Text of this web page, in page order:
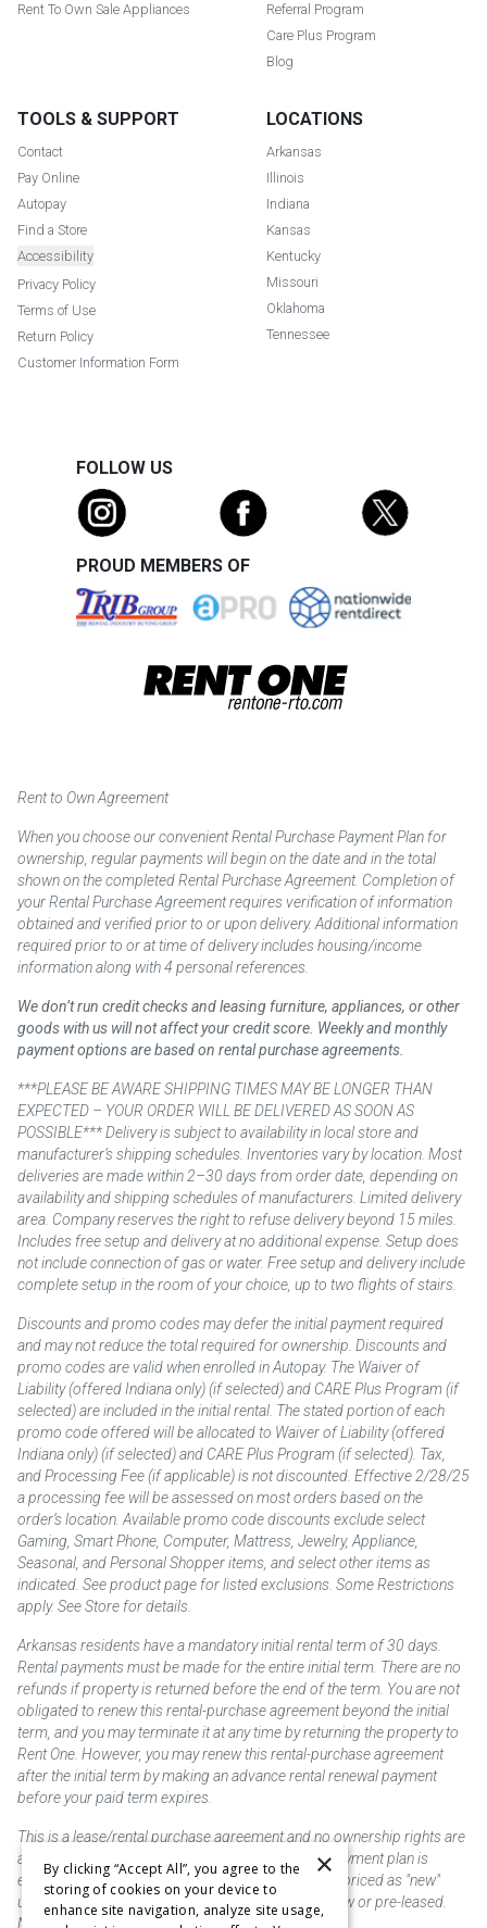
Rent To Own Sale Appliances
Referral Program
Care Plus Program
Blog
TOOLS & SUPPORT
Contact
Pay Online
Autopay
Find a Store
Accessibility
Privacy Policy
Terms of Use
Return Policy
Customer Information Form
LOCATIONS
Arkansas
Illinois
Indiana
Kansas
Kentucky
Missouri
Oklahoma
Tennessee
FOLLOW US
PROUD MEMBERS OF
Rent to Own Agreement
When you choose our convenient Rental Purchase Payment Plan for
ownership, regular payments will begin on the date and in the total
shown on the completed Rental Purchase Agreement. Completion of
your Rental Purchase Agreement requires verification of information
obtained and verified prior to or upon delivery. Additional information
required prior to or at time of delivery includes housing/income
information along with 4 personal references.
We don’t run credit checks and leasing furniture, appliances, or other
goods with us will not affect your credit score. Weekly and monthly
payment options are based on rental purchase agreements.
***PLEASE BE AWARE SHIPPING TIMES MAY BE LONGER THAN
EXPECTED – YOUR ORDER WILL BE DELIVERED AS SOON AS
POSSIBLE*** Delivery is subject to availability in local store and
manufacturer’s shipping schedules. Inventories vary by location. Most
deliveries are made within 2–30 days from order date, depending on
availability and shipping schedules of manufacturers. Limited delivery
area. Company reserves the right to refuse delivery beyond 15 miles.
Includes free setup and delivery at no additional expense. Setup does
not include connection of gas or water. Free setup and delivery include
complete setup in the room of your choice, up to two flights of stairs.
Discounts and promo codes may defer the initial payment required
and may not reduce the total required for ownership. Discounts and
promo codes are valid when enrolled in Autopay. The Waiver of
Liability (offered Indiana only) (if selected) and CARE Plus Program (if
selected) are included in the initial rental. The stated portion of each
promo code offered will be allocated to Waiver of Liability (offered
Indiana only) (if selected) and CARE Plus Program (if selected). Tax,
and Processing Fee (if applicable) is not discounted. Effective 2/28/25
a processing fee will be assessed on most orders based on the
order’s location. Available promo code discounts exclude select
Gaming, Smart Phone, Computer, Mattress, Jewelry, Appliance,
Seasonal, and Personal Shopper items, and select other items as
indicated. See product page for listed exclusions. Some Restrictions
apply. See Store for details.
Arkansas residents have a mandatory initial rental term of 30 days.
Rental payments must be made for the entire initial term. There are no
refunds if property is returned before the end of the term. You are not
obligated to renew this rental-purchase agreement beyond the initial
term, and you may terminate it at any time by returning the property to
Rent One. However, you may renew this rental-purchase agreement
after the initial term by making an advance rental renewal payment
before your paid term expires.
This is a lease/rental purchase agreement and no ownership rights are
acquired until the total amount is paid or an early payment plan is
exercised, if available. Rent to own merchandise is priced as "new"
unless otherwise stated. Some products may be new or pre-leased.
Not responsible for typographical errors.
×
By clicking “Accept All”, you agree to the
storing of cookies on your device to
enhance site navigation, analyze site usage,